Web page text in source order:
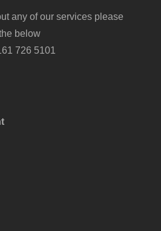
any of our services please
below
726 5101